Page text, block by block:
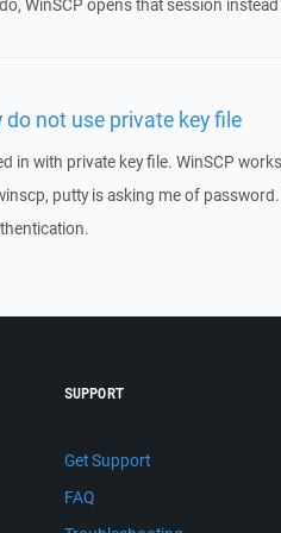
WinSCP opens that session
do not use private key file
in with private key file. WinSCP
putty is asking me of
SUPPORT
Get Support
FAQ